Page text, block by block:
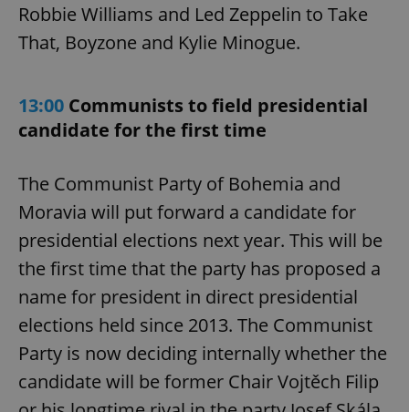
Robbie Williams and Led Zeppelin to Take
That, Boyzone and Kylie Minogue.
13:00 Communists to field presidential
candidate for the first time
The Communist Party of Bohemia and
Moravia will put forward a candidate for
presidential elections next year. This will be
the first time that the party has proposed a
name for president in direct presidential
elections held since 2013. The Communist
Party is now deciding internally whether the
candidate will be former Chair Vojtěch Filip